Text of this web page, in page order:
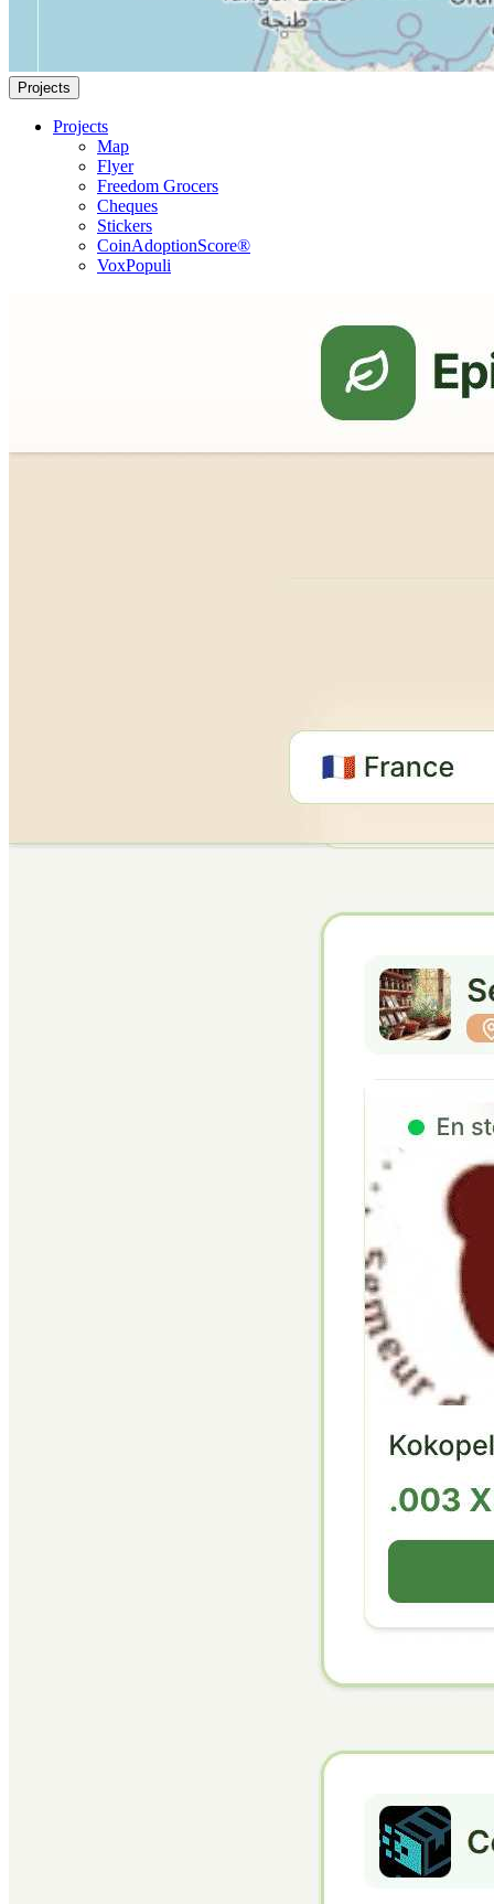
Projects
Projects
Map
Flyer
Freedom Grocers
Cheques
Stickers
CoinAdoptionScore®
VoxPopuli